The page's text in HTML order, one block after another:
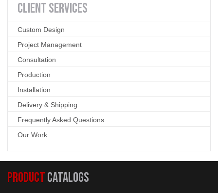
CLIENTSERVICES
Custom Design
Project Management
Consultation
Production
Installation
Delivery & Shipping
Frequently Asked Questions
Our Work
PRODUCTCATALOGS